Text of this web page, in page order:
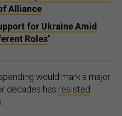
Alliance
for Ukraine Amid
Roles’
would mark a major
decades has resisted